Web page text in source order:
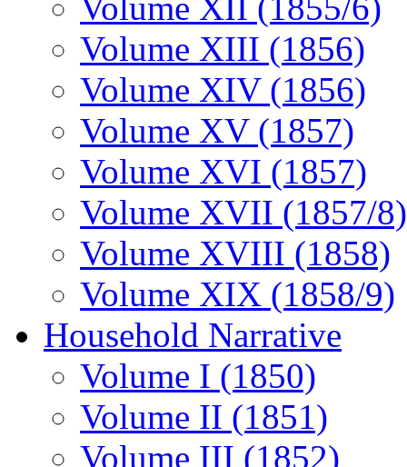
Volume XIII (1856)
Volume XIV (1856)
Volume XV (1857)
Volume XVI (1857)
Volume XVII (1857/8)
Volume XVIII (1858)
Volume XIX (1858/9)
Household Narrative
Volume I (1850)
Volume II (1851)
Volume III (1852)